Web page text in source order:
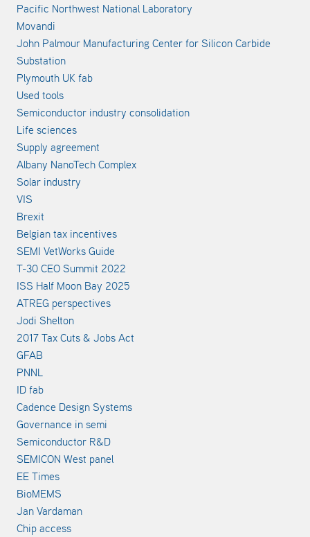
Pacific Northwest National Laboratory
Movandi
John Palmour Manufacturing Center for Silicon Carbide
Substation
Plymouth UK fab
Used tools
Semiconductor industry consolidation
Life sciences
Supply agreement
Albany NanoTech Complex
Solar industry
VIS
Brexit
Belgian tax incentives
SEMI VetWorks Guide
T-30 CEO Summit 2022
ISS Half Moon Bay 2025
ATREG perspectives
Jodi Shelton
2017 Tax Cuts & Jobs Act
GFAB
PNNL
ID fab
Cadence Design Systems
Governance in semi
Semiconductor R&D
SEMICON West panel
EE Times
BioMEMS
Jan Vardaman
Chip access